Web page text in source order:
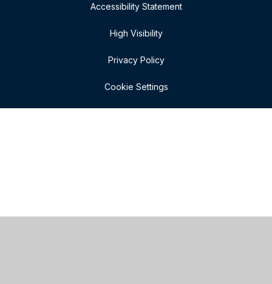
Accessibility Statement
High Visibility
Privacy Policy
Cookie Settings